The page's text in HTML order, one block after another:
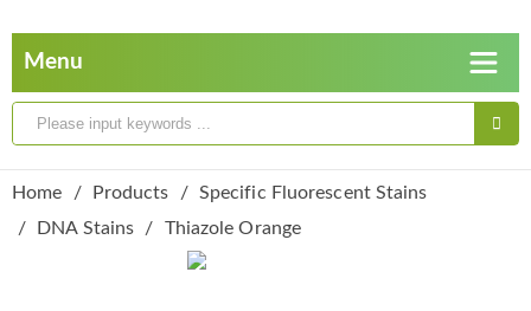
Home Products
Specific Fluorescent Stains
DNA Stains
Thiazole Orange